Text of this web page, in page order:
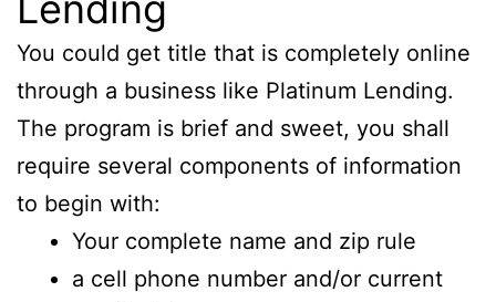
You could get title that is completely online
through a business like Platinum Lending.
The program is brief and sweet, you shall
require several components of information
to begin with:
Your complete name and zip rule
a cell phone number and/or current